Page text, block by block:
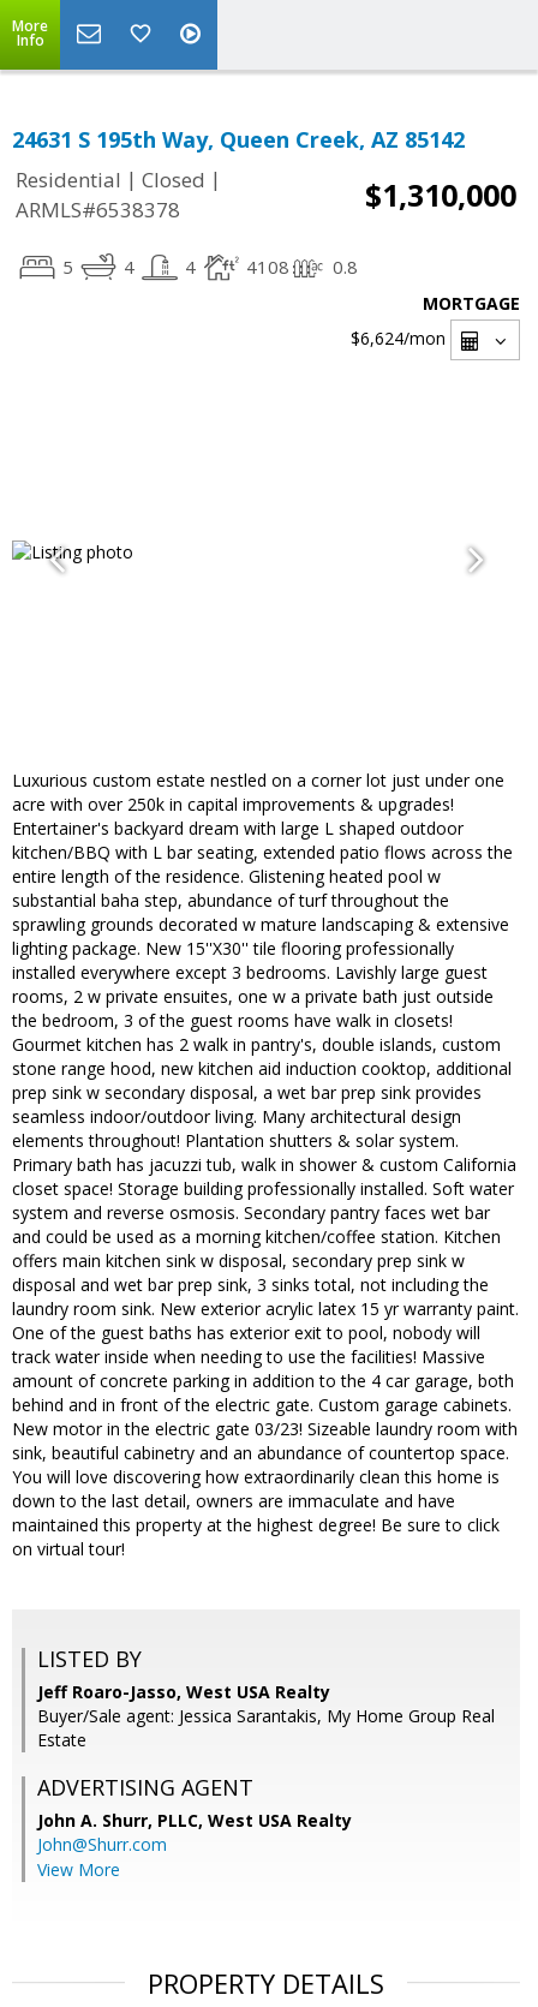
More
Info
24631 S 195th Way, Queen Creek, AZ 85142
Residential | Closed |
ARMLS#6538378
$1,310,000
5 4 4 4108 0.8
MORTGAGE
$6,624/mon
Luxurious custom estate nestled on a corner lot just under one
acre with over 250k in capital improvements & upgrades!
Entertainer's backyard dream with large L shaped outdoor
kitchen/BBQ with L bar seating, extended patio flows across the
entire length of the residence. Glistening heated pool w
substantial baha step, abundance of turf throughout the
sprawling grounds decorated w mature landscaping & extensive
lighting package. New 15''X30'' tile flooring professionally
installed everywhere except 3 bedrooms. Lavishly large guest
rooms, 2 w private ensuites, one w a private bath just outside
the bedroom, 3 of the guest rooms have walk in closets!
Gourmet kitchen has 2 walk in pantry's, double islands, custom
stone range hood, new kitchen aid induction cooktop, additional
prep sink w secondary disposal, a wet bar prep sink provides
seamless indoor/outdoor living. Many architectural design
elements throughout! Plantation shutters & solar system.
Primary bath has jacuzzi tub, walk in shower & custom California
closet space! Storage building professionally installed. Soft water
system and reverse osmosis. Secondary pantry faces wet bar
and could be used as a morning kitchen/coffee station. Kitchen
offers main kitchen sink w disposal, secondary prep sink w
disposal and wet bar prep sink, 3 sinks total, not including the
laundry room sink. New exterior acrylic latex 15 yr warranty paint.
One of the guest baths has exterior exit to pool, nobody will
track water inside when needing to use the facilities! Massive
amount of concrete parking in addition to the 4 car garage, both
behind and in front of the electric gate. Custom garage cabinets.
New motor in the electric gate 03/23! Sizeable laundry room with
sink, beautiful cabinetry and an abundance of countertop space.
You will love discovering how extraordinarily clean this home is
down to the last detail, owners are immaculate and have
maintained this property at the highest degree! Be sure to click
on virtual tour!
LISTED BY
Jeff Roaro-Jasso, West USA Realty
Buyer/Sale agent: Jessica Sarantakis, My Home Group Real
Estate
ADVERTISING AGENT
John A. Shurr, PLLC, West USA Realty
John@Shurr.com
View More
PROPERTY DETAILS